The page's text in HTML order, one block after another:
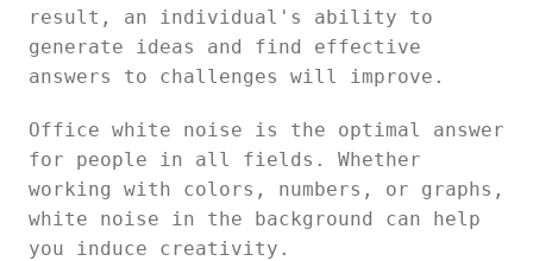
result, an individual's ability to
generate ideas and find effective
answers to challenges will improve.
Office white noise is the optimal answer
for people in all fields. Whether
working with colors, numbers, or graphs,
white noise in the background can help
you induce creativity.